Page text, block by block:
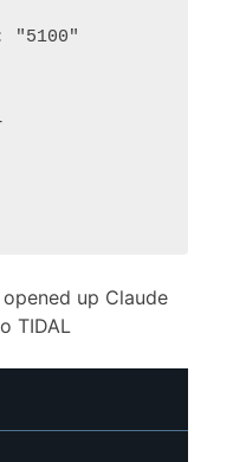
up Claude
TIDAL